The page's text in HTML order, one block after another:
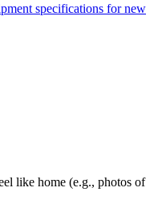
specifications for new
like home (e.g., photos of